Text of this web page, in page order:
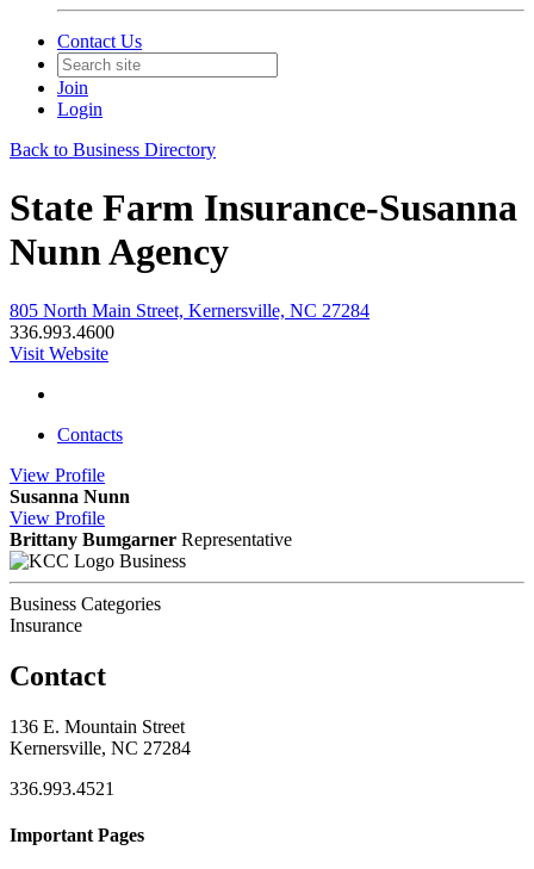
Contact Us
Join
Login
Back to Business Directory
State Farm Insurance-Susanna
Nunn Agency
805 North Main Street, Kernersville, NC 27284
336.993.4600
Visit Website
Contacts
View Profile
Susanna Nunn
View Profile
Brittany Bumgarner Representative
Business
Business Categories
Insurance
Contact
136 E. Mountain Street
Kernersville, NC 27284
336.993.4521
Important Pages